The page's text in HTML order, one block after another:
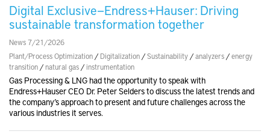
Digital Exclusive—Endress+Hauser: Driving
sustainable transformation together
News 7/21/2026
Plant/Process Optimization / Digitalization /Sustainability /analyzers /energy
transition /natural gas / instrumentation
Gas Processing & LNG had the opportunity to speak with
Endress+Hauser CEO Dr. Peter Selders to discuss the latest trends and
the company’s approach to present and future challenges across the
various industries it serves.